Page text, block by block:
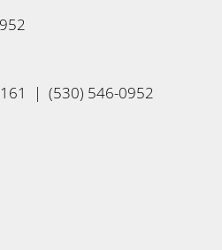
| (530) 546-0952